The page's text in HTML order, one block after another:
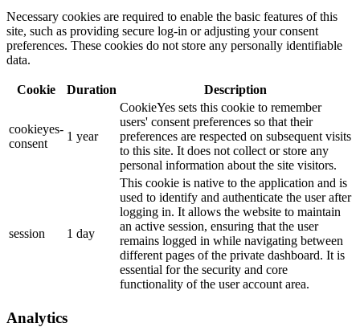
Necessary cookies are required to enable the basic features of this
site, such as providing secure log-in or adjusting your consent
preferences. These cookies do not store any personally identifiable
data.
Cookie Duration Description
cookieyes-
consent
1 year
CookieYes sets this cookie to remember
users' consent preferences so that their
preferences are respected on subsequent visits
to this site. It does not collect or store any
personal information about the site visitors.
session 1 day
This cookie is native to the application and is
used to identify and authenticate the user after
logging in. It allows the website to maintain
an active session, ensuring that the user
remains logged in while navigating between
different pages of the private dashboard. It is
essential for the security and core
functionality of the user account area.
Analytics